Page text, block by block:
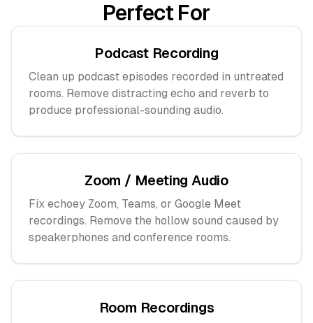
Perfect For
Podcast Recording
Clean up podcast episodes recorded in untreated
rooms. Remove distracting echo and reverb to
produce professional-sounding audio.
Zoom / Meeting Audio
Fix echoey Zoom, Teams, or Google Meet
recordings. Remove the hollow sound caused by
speakerphones and conference rooms.
Room Recordings